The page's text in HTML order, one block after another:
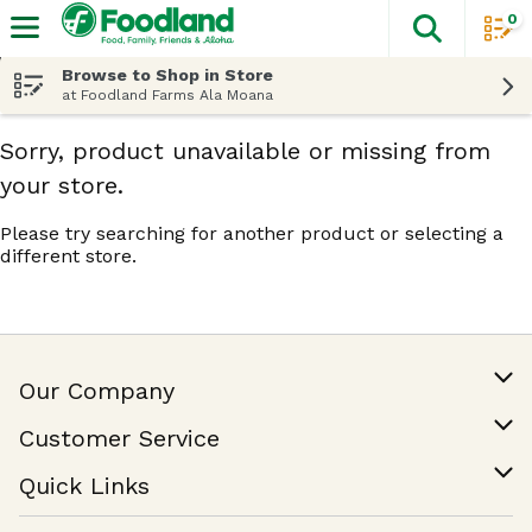
The
0
Browse to Shop in Store
at Foodland Farms Ala Moana
Sorry, product unavailable or missing from
your store.
Please try searching for another product or selecting a
different store.
Our Company
Join Our Team
Customer Service
Help & FAQ
Contact Us
Quick Links
Find a Store